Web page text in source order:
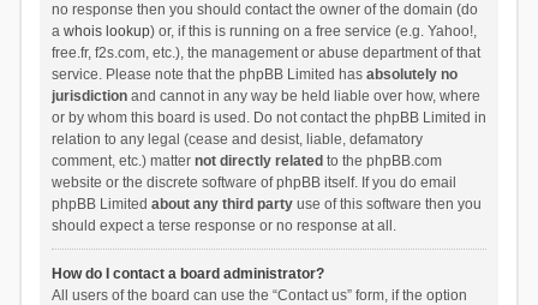
no response then you should contact the owner of the domain (do
a whois lookup) or, if this is running on a free service (e.g. Yahoo!,
free.fr, f2s.com, etc.), the management or abuse department of that
service. Please note that the phpBB Limited has absolutely no
jurisdictionand cannot in any way be held liable over how, where
or by whom this board is used. Do not contact the phpBB Limited in
relation to any legal (cease and desist, liable, defamatory
comment, etc.) matter not directly related to the phpBB.com
website or the discrete software of phpBB itself. If you do email
phpBB Limited about any third partyuse of this software then you
should expect a terse response or no response at all.
How do I contact a board administrator?
All users of the board can use the “Contact us” form, if the option